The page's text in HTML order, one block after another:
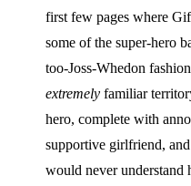
first few pages where
some of the super-hero
too-Joss-Whedon
extremely familiar
hero, complete with
supportive girlfriend,
would never understand